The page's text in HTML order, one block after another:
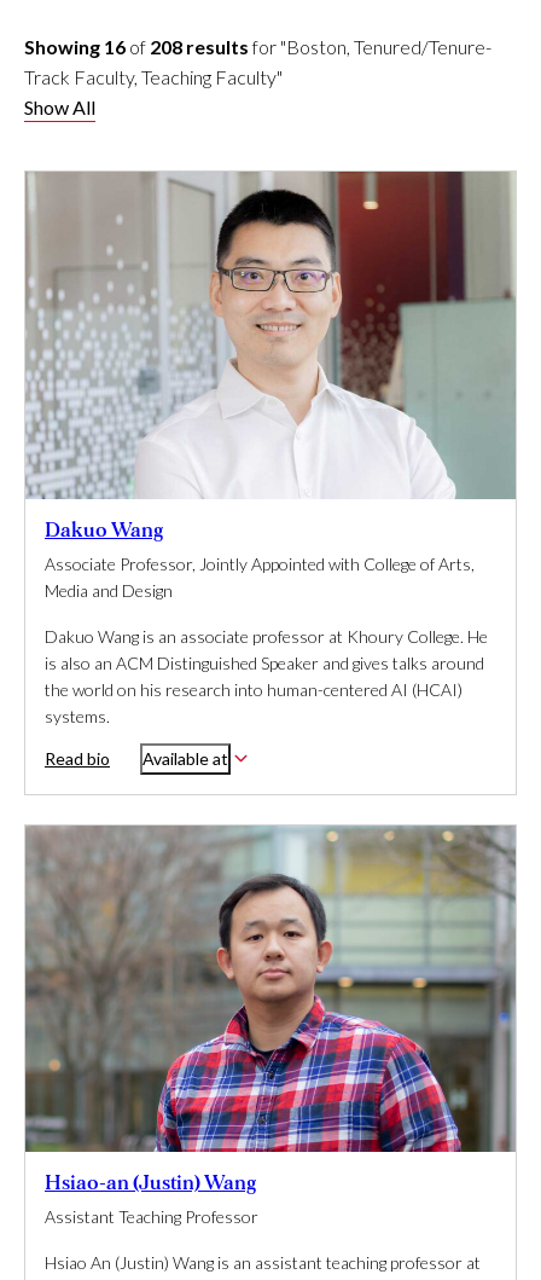
Showing 16 of 208 resultsfor "Boston, Tenured/Tenure-
Track Faculty, Teaching Faculty"
Show All
Dakuo Wang
Associate Professor, Jointly Appointed with College of Arts,
Media and Design
Dakuo Wang is an associate professor at Khoury College. He
is also an ACM Distinguished Speaker and gives talks around
the world on his research into human-centered AI (HCAI)
systems.
Read bio Available at
Hsiao-an (Justin) Wang
Assistant Teaching Professor
Hsiao An (Justin) Wang is an assistant teaching professor at